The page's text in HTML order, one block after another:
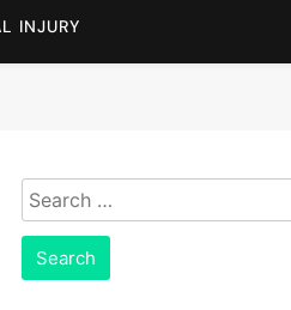
INJURY
Search
for: